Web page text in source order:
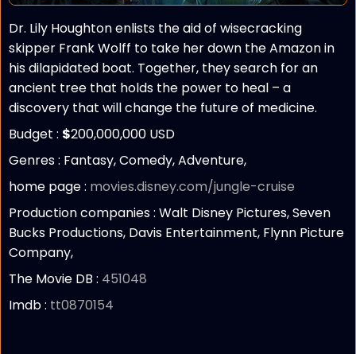
Dr. Lily Houghton enlists the aid of wisecracking
skipper Frank Wolff to take her down the Amazon in
his dilapidated boat. Together, they search for an
ancient tree that holds the power to heal – a
discovery that will change the future of medicine.
Budget : $200,000,000 USD
Genres : Fantasy, Comedy, Adventure,
home page : movies.disney.com/jungle-cruise
Production companies : Walt Disney Pictures, Seven
Bucks Productions, Davis Entertainment, Flynn Picture
Company,
The Movie DB : 451048
Imdb : tt0870154